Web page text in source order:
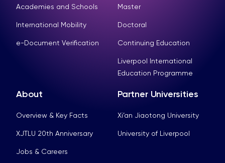
Academies and Schools
International Mobility
e-Document Verification
Master
Doctoral
Continuing Education
Liverpool International
Education Programme
About
Overview & Key Facts
XJTLU 20th Anniversary
Jobs & Careers
Partner Universities
Xi’an Jiaotong University
University of Liverpool